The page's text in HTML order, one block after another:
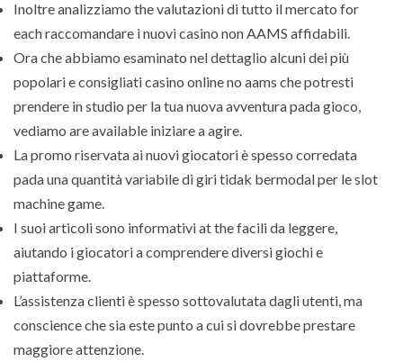
Inoltre analizziamo the valutazioni di tutto il mercato for
each raccomandare i nuovi casino non AAMS affidabili.
Ora che abbiamo esaminato nel dettaglio alcuni dei più
popolari e consigliati casino online no aams che potresti
prendere in studio per la tua nuova avventura pada gioco,
vediamo are available iniziare a agire.
La promo riservata ai nuovi giocatori è spesso corredata
pada una quantità variabile di giri tidak bermodal per le slot
machine game.
I suoi articoli sono informativi at the facili da leggere,
aiutando i giocatori a comprendere diversi giochi e
piattaforme.
L’assistenza clienti è spesso sottovalutata dagli utenti, ma
conscience che sia este punto a cui si dovrebbe prestare
maggiore attenzione.